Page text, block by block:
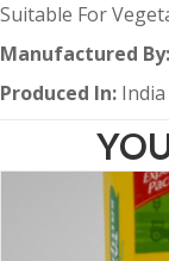
Suitable For
Manufactured By:
Produced In: India